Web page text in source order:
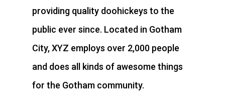
providing quality doohickeys to the
public ever since. Located in Gotham
City, XYZ employs over 2,000 people
and does all kinds of awesome things
for the Gotham community.